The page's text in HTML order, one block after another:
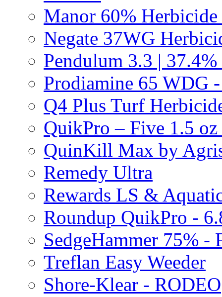
Manor 60%
Negate 37WG
Pendulum 3.3 |
Prodiamine 65 WDG
Q4 Plus Turf
QuikPro – Five 1.5
QuinKill Max by
Remedy Ultra
Rewards LS &
Roundup QuikPro -
SedgeHammer 75% -
Treflan Easy Weeder
Shore-Klear - RODEO